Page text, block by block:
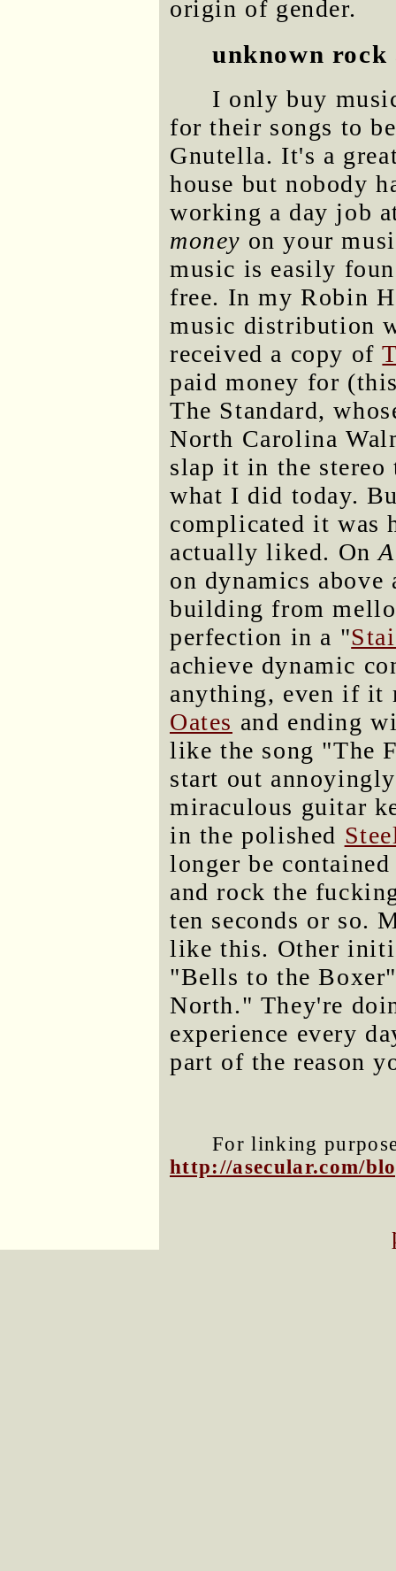
origin of gender.
unknown
I only buy
for their songs to
Gnutella. It's a
house but nobody
working a day job
money on your
music is easily
free. In my Robin
music distribution
received a copy of
paid money for
The Standard,
North Carolina
slap it in the stereo
what I did today.
complicated it was
actually liked. On
on dynamics
building from
perfection in a "
achieve dynamic
anything, even if it
Oates and ending
like the song "The
start out
miraculous guitar
in the polished
longer be
and rock the
ten seconds or so.
like this. Other
"Bells to the
North." They're
experience every
part of the reason
For linking
http://asecular.com/